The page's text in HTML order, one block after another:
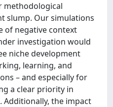
methodological
slump. Our simulations
of negative context
investigation would
niche development
learning, and
– and especially for
a clear priority in
Additionally, the impact